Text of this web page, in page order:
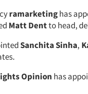
ramarketinghas
Matt Dentto head,
Sanchita Sinha,
Opinion has